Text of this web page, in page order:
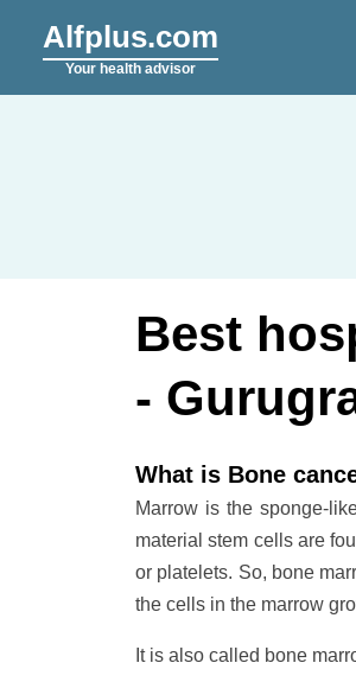
Alfplus.com
Your health advisor
Best
-
What is Bone
Marrow is the sponge-
material stem cells are
or platelets. So, bone
the cells in the marrow
It is also called bone